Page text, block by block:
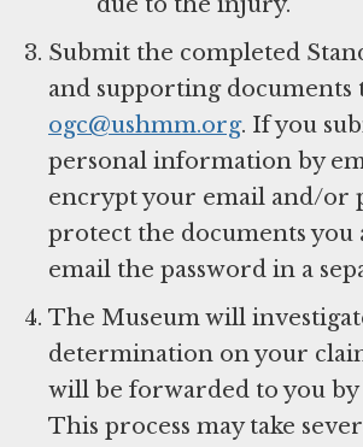
Submit the completed
and supporting documents
ogc@ushmm.org. If you
personal information by
encrypt your email and/or
protect the documents you
email the password in a
The Museum will
determination on your
will be forwarded to you
This process may take